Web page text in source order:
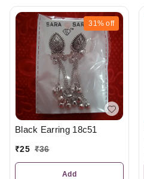
31% off
Black Earring 18c51
₹25 ₹36
Add